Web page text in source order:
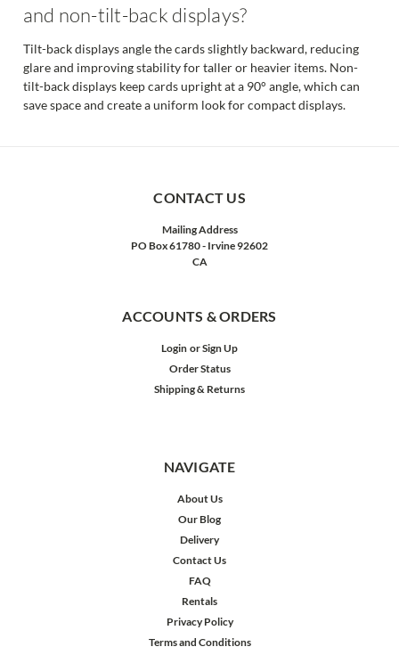
and non-tilt-back displays?
Tilt-back displays angle the cards slightly backward, reducing
glare and improving stability for taller or heavier items. Non-
tilt-back displays keep cards upright at a 90° angle, which can
save space and create a uniform look for compact displays.
CONTACT US
Mailing Address
PO Box 61780 - Irvine 92602
CA
ACCOUNTS & ORDERS
Login orSign Up
Order Status
Shipping & Returns
NAVIGATE
About Us
Our Blog
Delivery
Contact Us
FAQ
Rentals
Privacy Policy
Terms and Conditions